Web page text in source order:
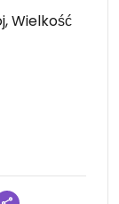
Wielkość